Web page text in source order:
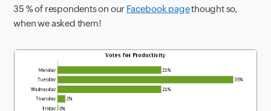
35 % of respondents on our Facebook pagethought so,
whenwe asked them!